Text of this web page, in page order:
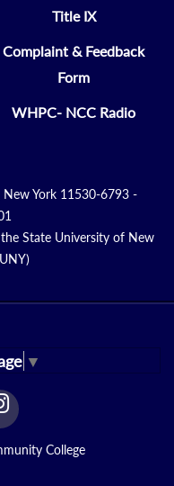
Title IX
Complaint & Feedback
Form
WHPC- NCC Radio
York 11530-6793 -
State University of New
▼
instagram
Link
College